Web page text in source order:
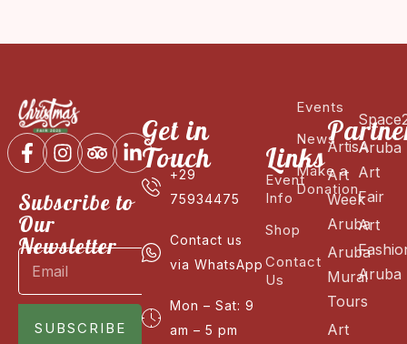
Subscribe to
Our
Newsletter
SUBSCRIBE
Get in
Touch
+29
75934475
Contact us
via WhatsApp
Mon – Sat: 9
am – 5 pm
Links
Event
Info
Shop
Contact
Us
Events
News
Make a
Donation
ArtisA
Art
Week
Aruba
Aruba
Mural
Tours
Art
Aruba
Art
Fair
Art
Aruba